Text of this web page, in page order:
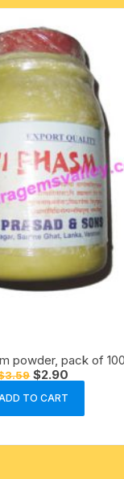
powder, pack of
3.59 Original
price
was:
$2.90
price
TO CART